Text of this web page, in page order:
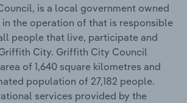
is a local government owned
the operation of that is responsible
people that live, participate and
City. Griffith City Council
of 1,640 square kilometres and
population of 27,182 people.
services provided by the